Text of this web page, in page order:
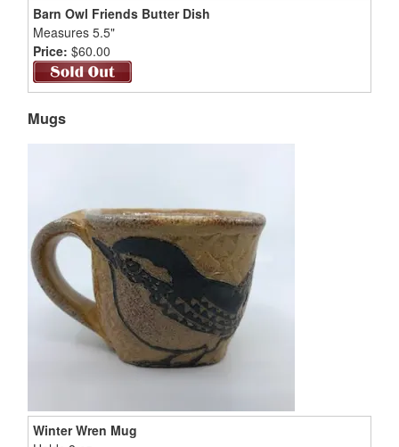
Barn Owl Friends Butter Dish
Measures 5.5"
Price: $60.00
Mugs
Winter Wren Mug